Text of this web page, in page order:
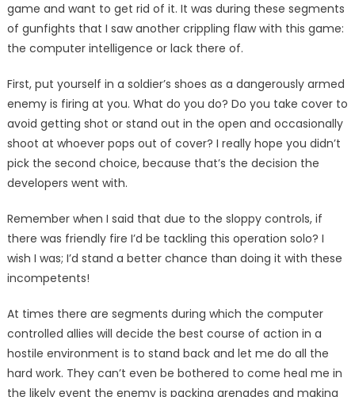
game and want to get rid of it. It was during these segments
of gunfights that I saw another crippling flaw with this game:
the computer intelligence or lack there of.
First, put yourself in a sol­dier’s shoes as a dangerously armed
enemy is firing at you. What do you do? Do you take cover to
avoid getting shot or stand out in the open and occa­sionally
shoot at whoever pops out of cover? I really hope you didn’t
pick the second choice, because that’s the decision the
developers went with.
Remember when I said that due to the sloppy controls, if
there was friendly fire I’d be tackling this operation solo? I
wish I was; I’d stand a better chance than doing it with these
incompetents!
At times there are segments during which the computer
con­trolled allies will decide the best course of action in a
hostile en­vironment is to stand back and let me do all the
hard work. They can’t even be bothered to come heal me in
the likely event the enemy is packing grenades and making